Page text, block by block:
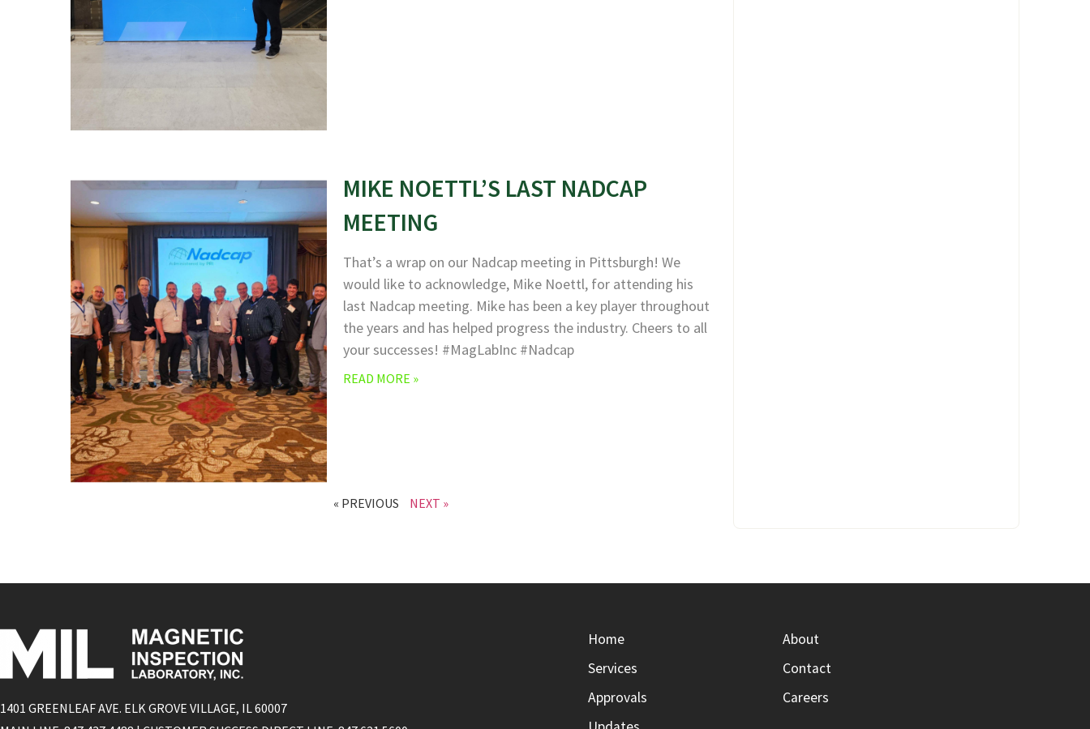
MIKE NOETTL’S LAST NADCAP
MEETING
That’s a wrap on our Nadcap meeting in Pittsburgh! We
would like to acknowledge, Mike Noettl, for attending his
last Nadcap meeting. Mike has been a key player throughout
the years and has helped progress the industry. Cheers to all
your successes! #MagLabInc #Nadcap
READ MORE »
« PREVIOUS NEXT »
1401 GREENLEAF AVE. ELK GROVE VILLAGE, IL 60007
Home
Services
Approvals
About
Contact
Careers